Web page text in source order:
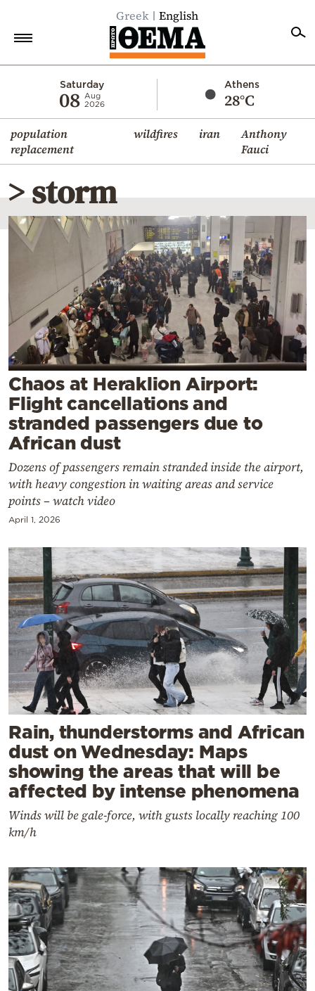
Greek English
Saturday
08 Aug
2026
Athens
28°C
population
replacement
wildfires iran
Anthony
Fauci
Economy
World
Diaspora
Lifestyle
Travel
Culture
Mediterranean
Cooking
Weather
Contact
Powered
by
> storm
Chaos at Heraklion Airport:
Flight cancellations and
stranded passengers due to
African dust
Dozens of passengers remain stranded inside the airport,
with heavy congestion in waiting areas and service
points – watch video
April 1, 2026
Rain, thunderstorms and African
dust on Wednesday: Maps
showing the areas that will be
affected by intense phenomena
Winds will be gale-force, with gusts locally reaching 100
km/h